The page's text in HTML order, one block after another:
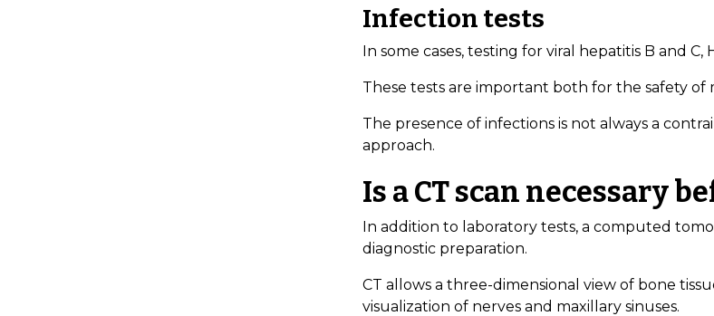
Infection tests
In some cases, testing for viral hepatitis B and
These tests are important both for the safety
The presence of infections is not always a
approach.
Is a CT scan necessary
In addition to laboratory tests, a computed
diagnostic preparation.
CT allows a three-dimensional view of bone
visualization of nerves and maxillary sinuses.